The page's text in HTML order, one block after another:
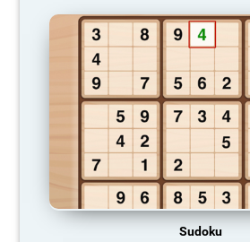
Sudoku